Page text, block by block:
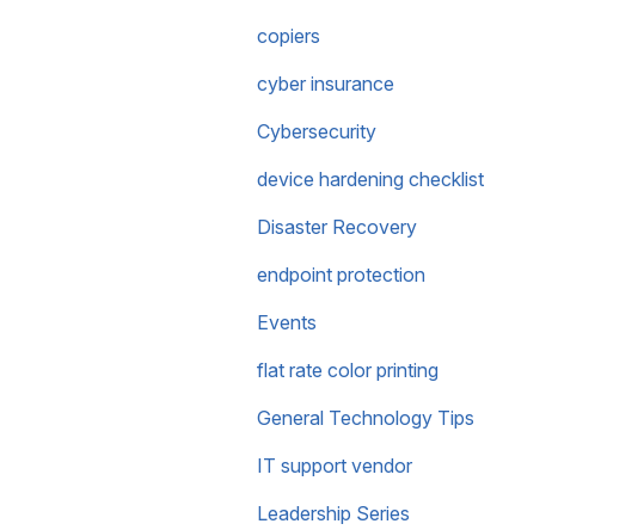
copiers
cyber insurance
Cybersecurity
device hardening checklist
Disaster Recovery
endpoint protection
Events
flat rate color printing
General Technology Tips
IT support vendor
Leadership Series